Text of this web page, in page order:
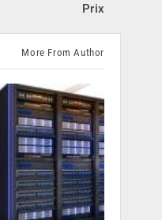
Prix
More From Author